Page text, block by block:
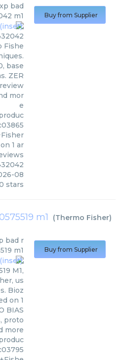
bad
m1
Fishe
base
ZER
mor
e
1 ar
08
stars
Buy from Supplier
m1 (Thermo Fisher)
bad r
m1
M1,
us
Bioz
on 1
BIAS
proto
more
Buy from Supplier